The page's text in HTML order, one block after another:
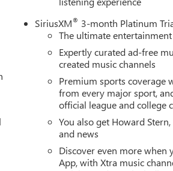
SiriusXM® 3-month Platinum
The ultimate
Expertly curated ad-free
created music channels
Premium sports coverage
from every major sport,
official league and college
You also get Howard
and news
Discover even more when
App, with Xtra music